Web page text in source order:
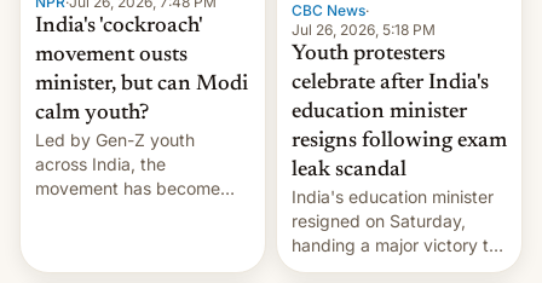
India's 'cockroach'
movement ousts
minister, but can Modi
calm youth?
Led by Gen-Z youth
across India, the
movement has become
CBC News·
Jul 26, 2026, 5:18 PM
Youth protesters
celebrate after India's
education minister
resigns following exam
leak scandal
India's education minister
resigned on Saturday,
handing a major victory to
youth protesters who had